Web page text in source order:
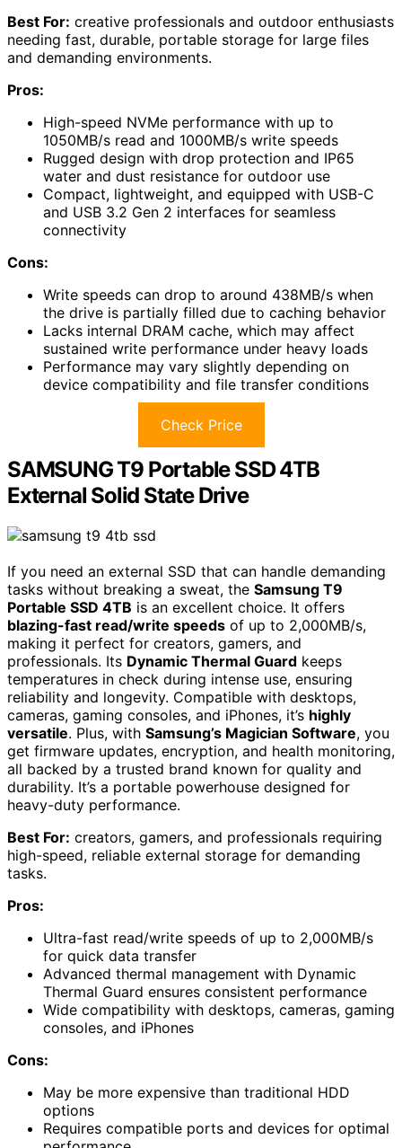
Best For: creative professionals and outdoor enthusiasts
needing fast, durable, portable storage for large files
and demanding environments.
Pros:
High-speed NVMe performance with up to
1050MB/s read and 1000MB/s write speeds
Rugged design with drop protection and IP65
water and dust resistance for outdoor use
Compact, lightweight, and equipped with USB-C
and USB 3.2 Gen 2 interfaces for seamless
connectivity
Cons:
Write speeds can drop to around 438MB/s when
the drive is partially filled due to caching behavior
Lacks internal DRAM cache, which may affect
sustained write performance under heavy loads
Performance may vary slightly depending on
device compatibility and file transfer conditions
Check Price
SAMSUNG T9 Portable SSD 4TB
External Solid State Drive
If you need an external SSD that can handle demanding
tasks without breaking a sweat, the Samsung T9
Portable SSD 4TB is an excellent choice. It offers
blazing-fast read/write speeds of up to 2,000MB/s,
making it perfect for creators, gamers, and
professionals. Its Dynamic Thermal Guard keeps
temperatures in check during intense use, ensuring
reliability and longevity. Compatible with desktops,
cameras, gaming consoles, and iPhones, it’s highly
versatile. Plus, with Samsung’s Magician Software, you
get firmware updates, encryption, and health monitoring,
all backed by a trusted brand known for quality and
durability. It’s a portable powerhouse designed for
heavy-duty performance.
Best For: creators, gamers, and professionals requiring
high-speed, reliable external storage for demanding
tasks.
Pros:
Ultra-fast read/write speeds of up to 2,000MB/s
for quick data transfer
Advanced thermal management with Dynamic
Thermal Guard ensures consistent performance
Wide compatibility with desktops, cameras, gaming
consoles, and iPhones
Cons:
May be more expensive than traditional HDD
options
Requires compatible ports and devices for optimal